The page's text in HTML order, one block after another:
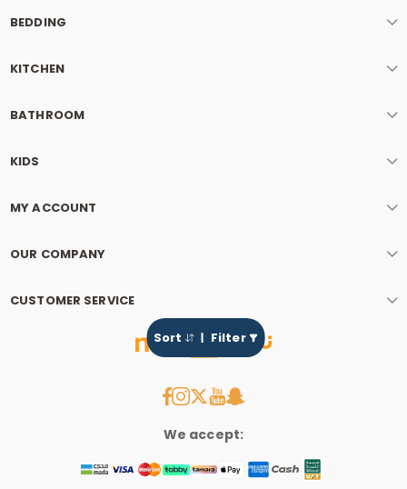
Sort Filter
BEDDING
KITCHEN
BATHROOM
KIDS
MY ACCOUNT
OUR COMPANY
CUSTOMER SERVICE
We accept: